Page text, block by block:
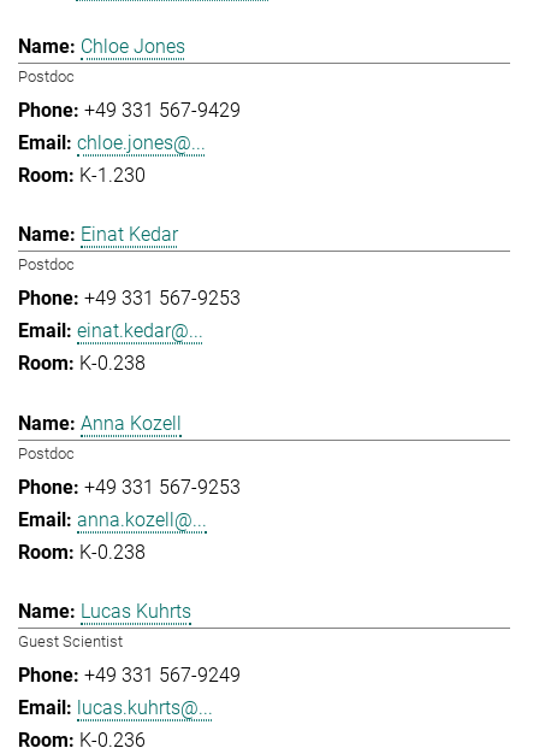
Chloe Jones
Postdoc
+49 331 567-9429
chloe.jones@...
K-1.230
Einat Kedar
Postdoc
+49 331 567-9253
einat.kedar@...
K-0.238
Anna Kozell
Postdoc
+49 331 567-9253
anna.kozell@...
K-0.238
Lucas Kuhrts
Guest Scientist
+49 331 567-9249
lucas.kuhrts@...
K-0.236